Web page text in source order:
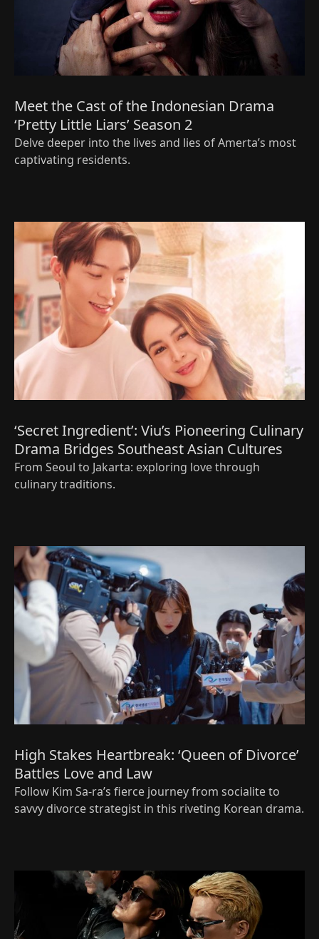
Meet the Cast of the Indonesian Drama
‘Pretty Little Liars’ Season 2
Delve deeper into the lives and lies of Amerta’s most
captivating residents.
‘Secret Ingredient’: Viu’s Pioneering Culinary
Drama Bridges Southeast Asian Cultures
From Seoul to Jakarta: exploring love through
culinary traditions.
High Stakes Heartbreak: ‘Queen of Divorce’
Battles Love and Law
Follow Kim Sa-ra’s fierce journey from socialite to
savvy divorce strategist in this riveting Korean drama.